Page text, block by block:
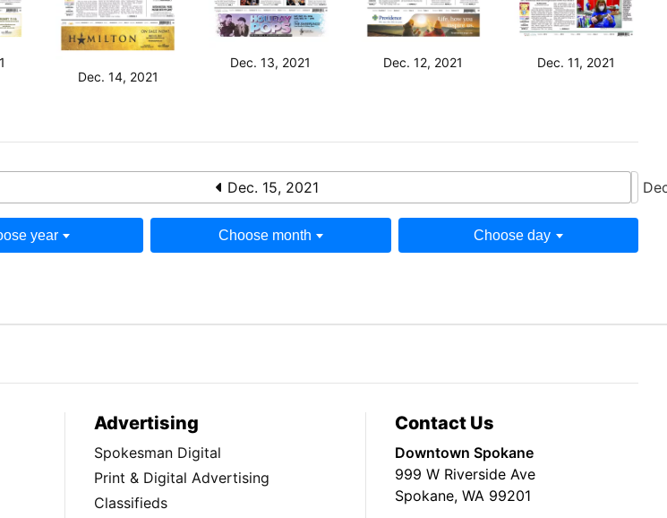
Dec. 14, 2021
Dec. 13, 2021 Dec. 12, 2021 Dec. 11, 2021
Dec. 15, 2021
year Choose month Choose day
Advertising
Spokesman Digital
Print & Digital Advertising
Classifieds
Contact Us
Downtown Spokane
999 W Riverside Ave
Spokane, WA 99201